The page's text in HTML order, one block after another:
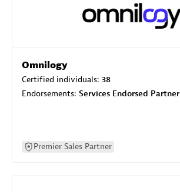
Omnilogy
Certified individuals: 38
Endorsements: Services Endorsed Partner
Premier Sales Partner